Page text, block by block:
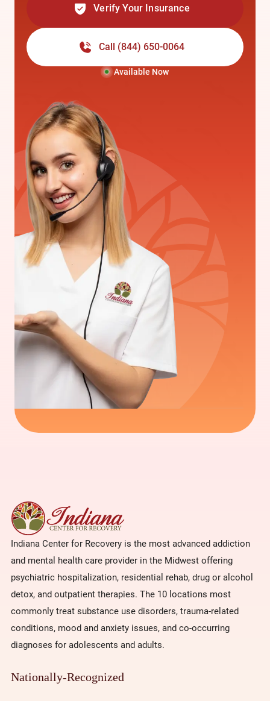
Call (844) 650-0064
Available Now
Verify Your Insurance
Indiana Center for Recovery is the most advanced addiction
and mental health care provider in the Midwest offering
psychiatric hospitalization, residential rehab, drug or alcohol
detox, and outpatient therapies. The 10 locations most
commonly treat substance use disorders, trauma-related
conditions, mood and anxiety issues, and co-occurring
diagnoses for adolescents and adults.
Nationally-Recognized